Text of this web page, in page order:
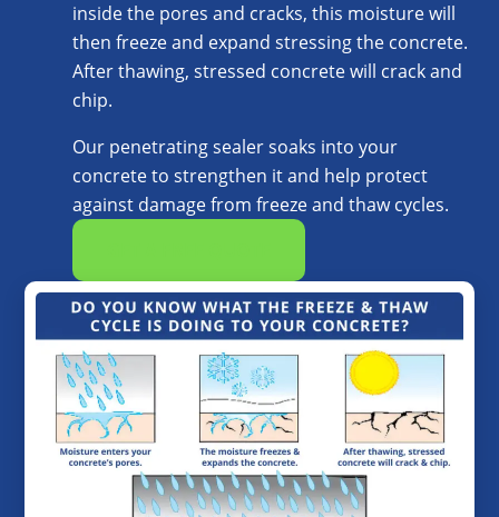
inside the pores and cracks, this moisture will
then freeze and expand stressing the concrete.
After thawing, stressed concrete will crack and
chip.
Our penetrating sealer soaks into your
concrete to strengthen it and help protect
against damage from freeze and thaw cycles.